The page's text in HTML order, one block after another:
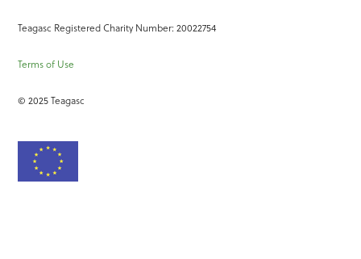
Teagasc Registered Charity Number: 20022754
Terms of Use
© 2025 Teagasc